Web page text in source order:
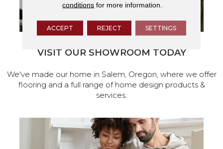
VISIT OUR SHOWROOM TODAY
We've made our home in Salem, Oregon, where we offer
flooring and a full range of home design products &
services.
conditions for more information.
ACCEPT REJECT SETTINGS